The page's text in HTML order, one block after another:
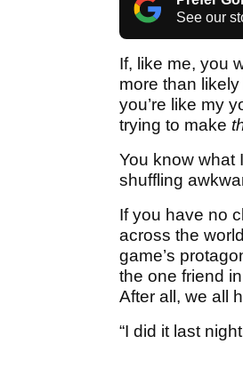
See our
If, like me, you
more than
you’re like my
trying to make
You know what
shuffling
If you have no
across the
game’s
the one friend
After all, we all
“I did it last